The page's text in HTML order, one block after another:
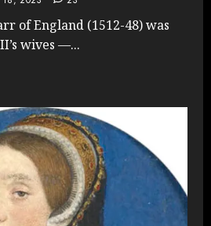
of England (1512-48) was
wives —...